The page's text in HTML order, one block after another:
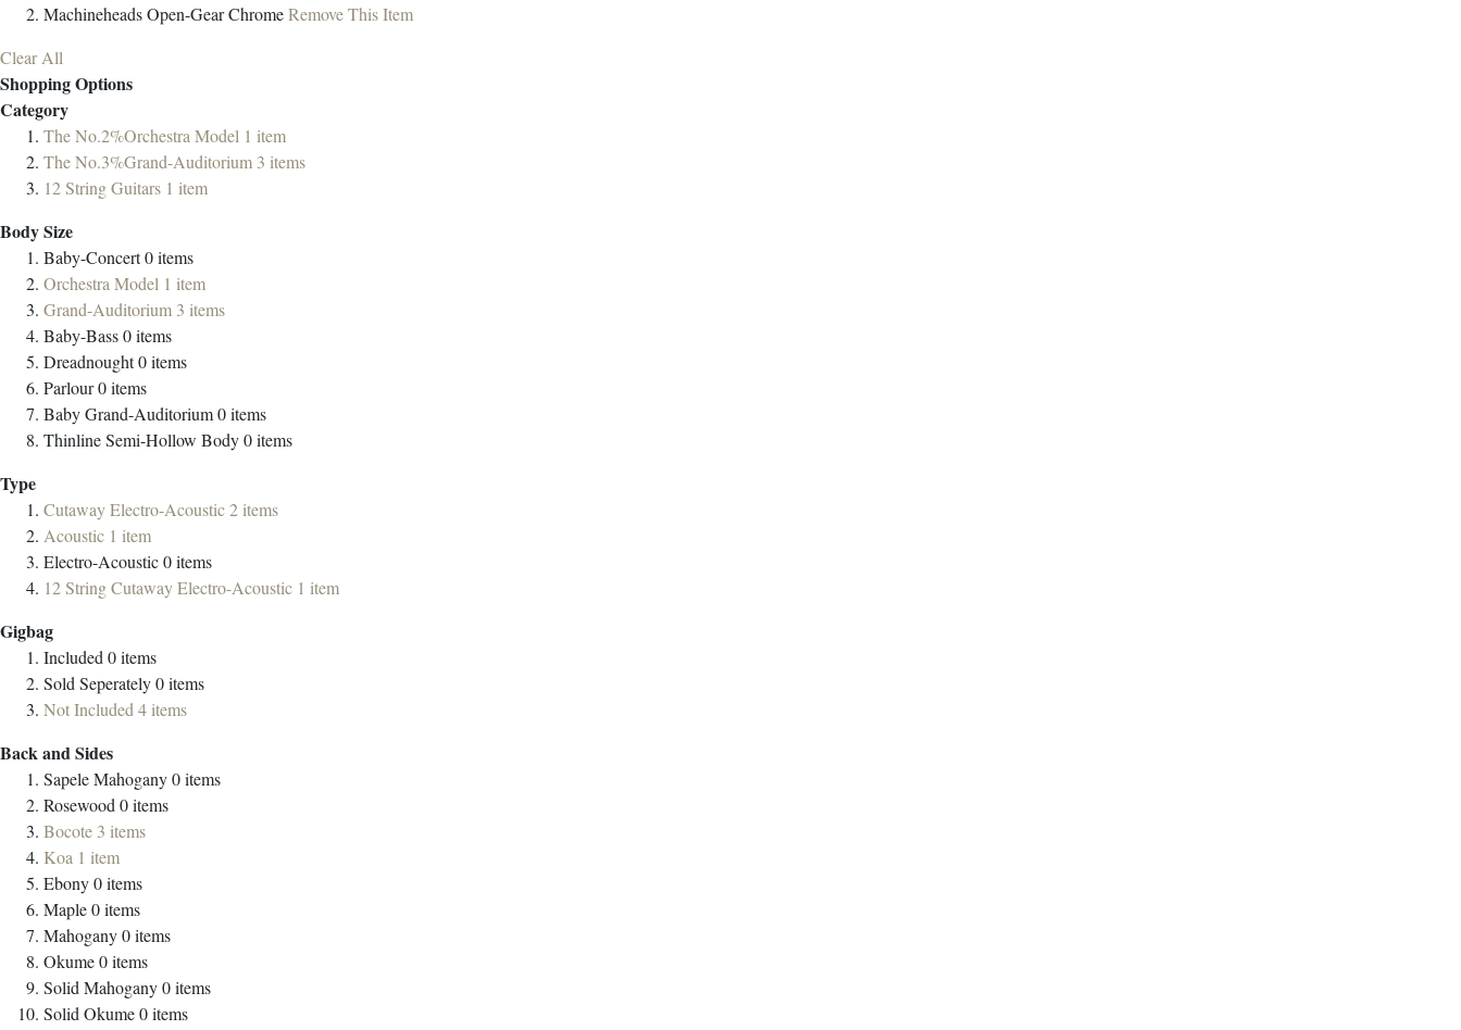
MachineheadsOpen-Gear ChromeRemove This Item
Clear All
Shopping Options
Category
The No.2%Orchestra Model 1 item
The No.3%Grand-Auditorium 3 items
12 String Guitars 1 item
Body Size
Baby-Concert0items
Orchestra Model 1 item
Grand-Auditorium 3 items
Baby-Bass0items
Dreadnought0items
Parlour0items
Baby Grand-Auditorium0items
Thinline Semi-Hollow Body0items
Type
Cutaway Electro-Acoustic2 items
Acoustic 1 item
Electro-Acoustic0items
12 String Cutaway Electro-Acoustic 1 item
Gigbag
Included 0items
Sold Seperately0items
Not Included 4 items
Back and Sides
Sapele Mahogany0items
Rosewood 0items
Bocote 3 items
Koa 1 item
Ebony0items
Maple0items
Mahogany0items
Okume0items
Solid Mahogany0items
Solid Okume0items